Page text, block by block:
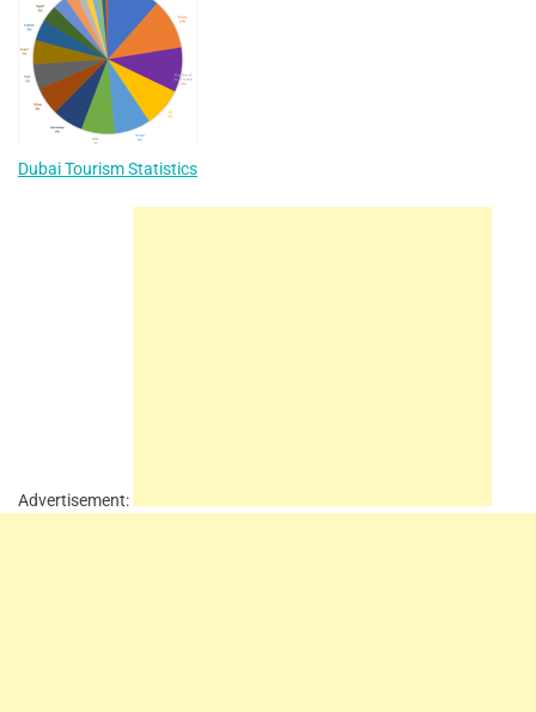
Dubai Tourism Statistics
Advertisement: